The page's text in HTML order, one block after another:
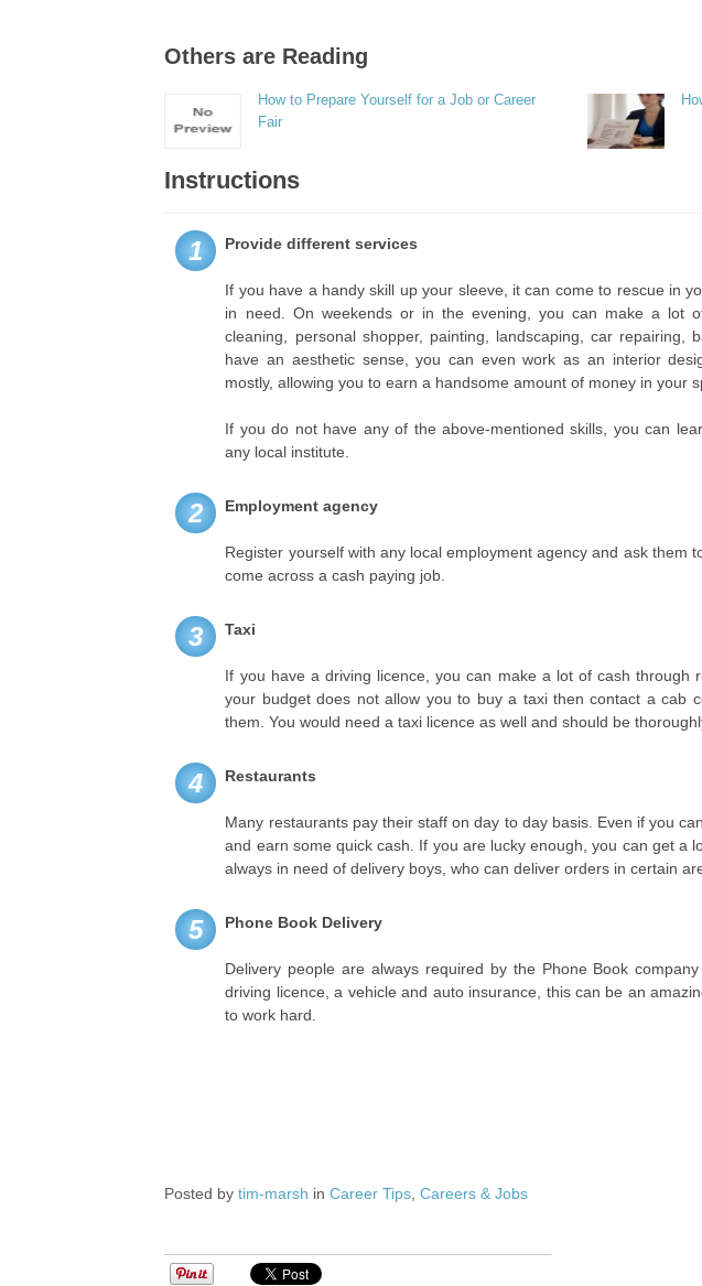
Others are Reading
How to Prepare Yourself for a Job or Career
Fair
Instructions
1 Provide different services
If you have a handy skill up your sleeve, it can come to rescue in
in need. On weekends or in the evening, you can make a lot
cleaning, personal shopper, painting, landscaping, car repairing,
have an aesthetic sense, you can even work as an interior
mostly, allowing you to earn a handsome amount of money in your
If you do not have any of the above-mentioned skills, you can
any local institute.
2 Employment agency
Register yourself with any local employment agency and ask them
come across a cash paying job.
3 Taxi
If you have a driving licence, you can make a lot of cash through
your budget does not allow you to buy a taxi then contact a cab
them. You would need a taxi licence as well and should be
4 Restaurants
Many restaurants pay their staff on day to day basis. Even if you
and earn some quick cash. If you are lucky enough, you can get a
always in need of delivery boys, who can deliver orders in certain
5 Phone Book Delivery
Delivery people are always required by the Phone Book
driving licence, a vehicle and auto insurance, this can be an
to work hard.
Posted bytim-marsh inCareer Tips ,Careers & Jobs